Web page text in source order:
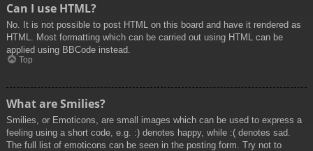
Can I use HTML?
No. It is not possible to post HTML on this board and have it rendered as
HTML. Most formatting which can be carried out using HTML can be
applied using BBCode instead.
Top
What are Smilies?
Smilies, or Emoticons, are small images which can be used to express a
feeling using a short code, e.g. :) denotes happy, while :( denotes sad.
The full list of emoticons can be seen in the posting form. Try not to